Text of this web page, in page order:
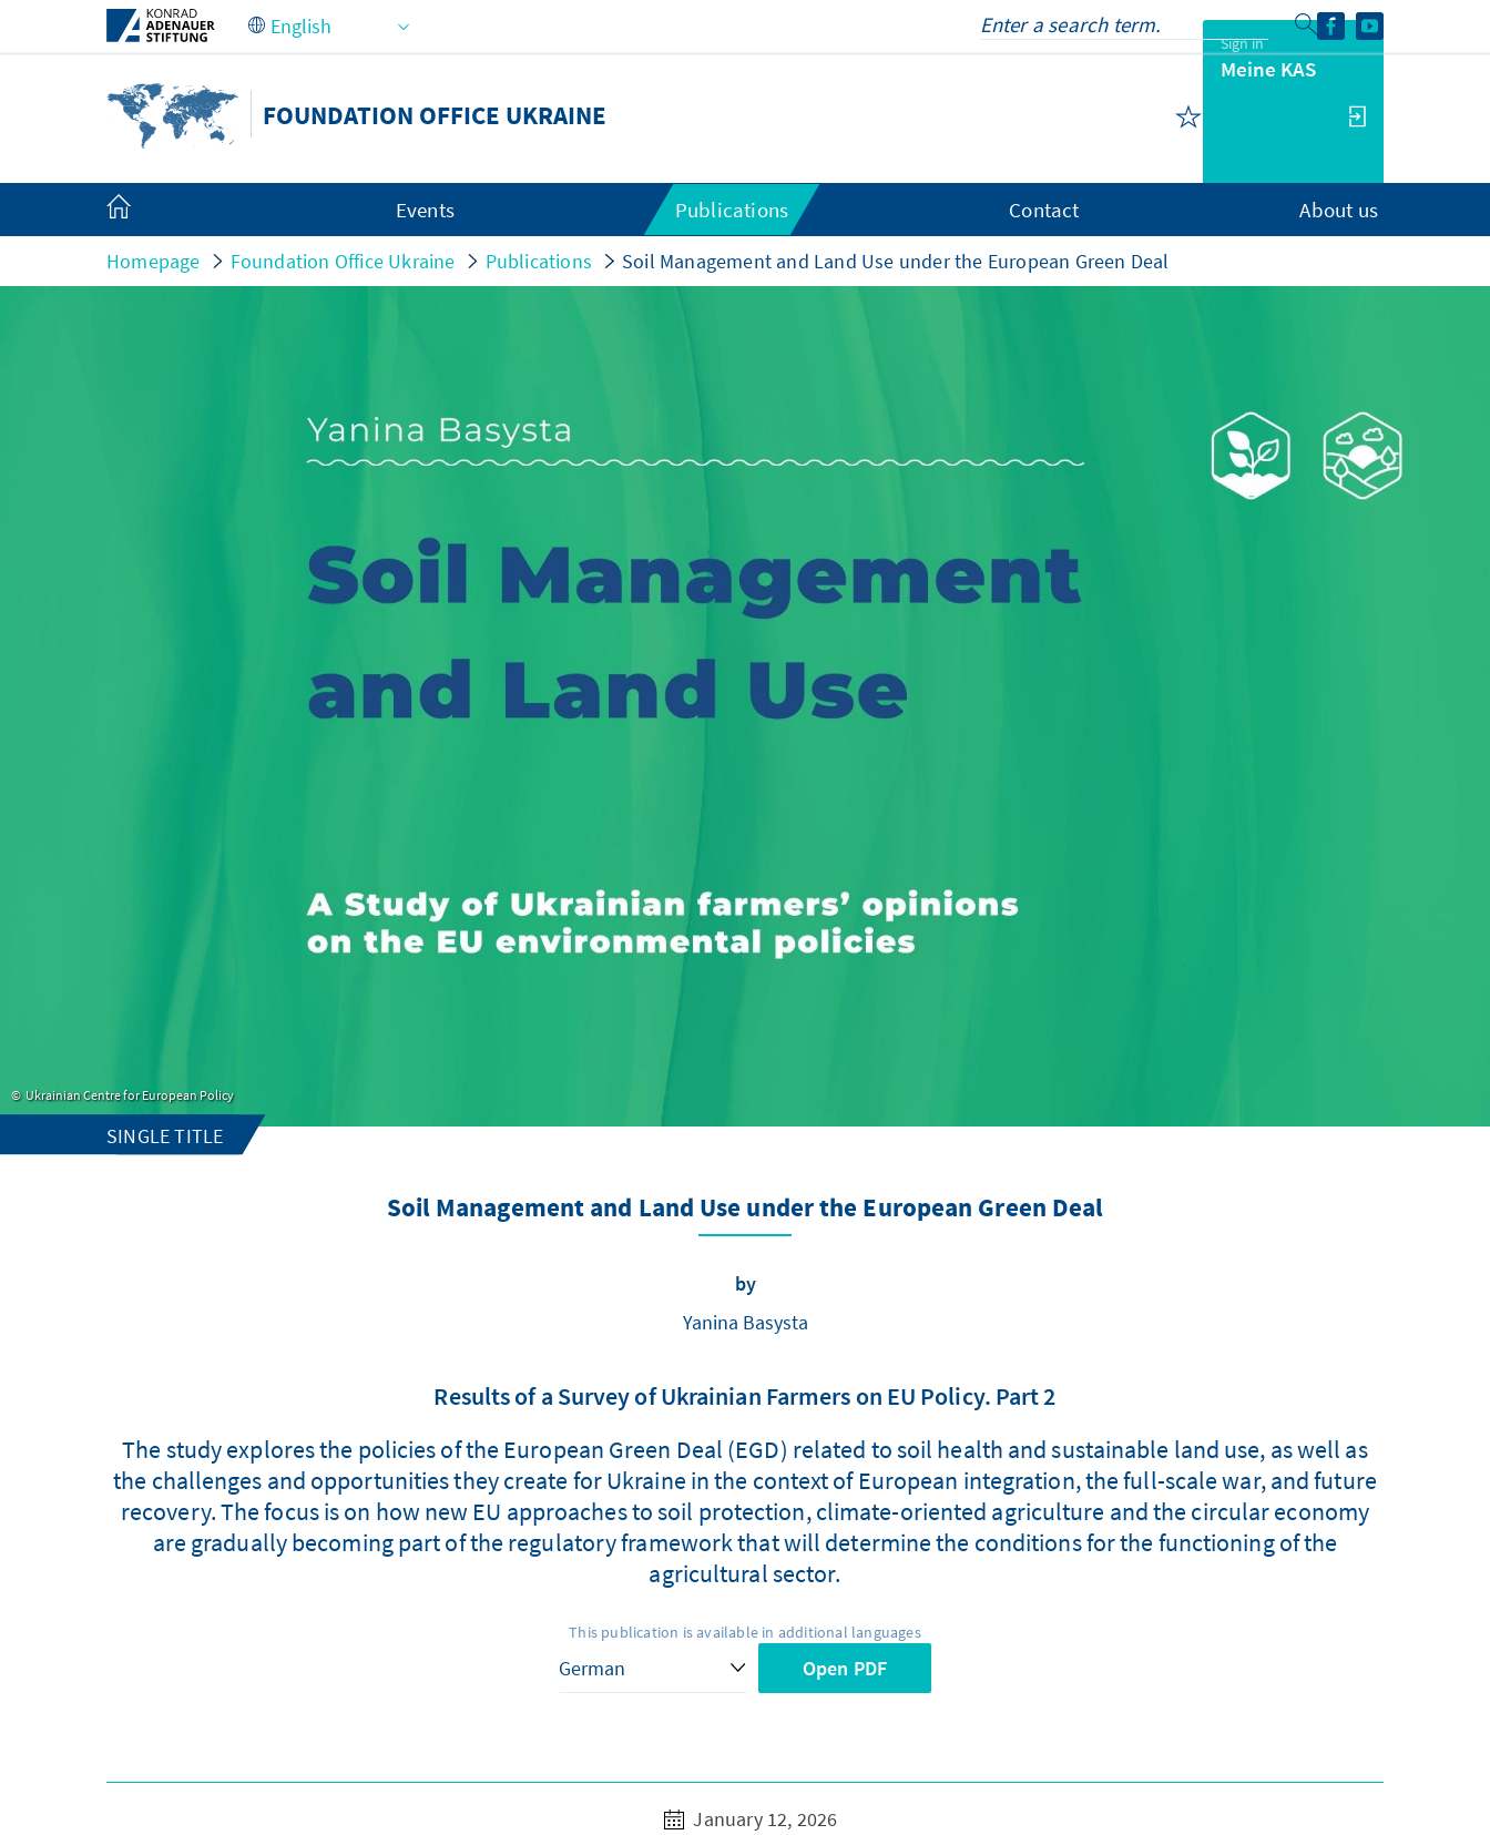
Skip to Main Content
FOUNDATION OFFICE UKRAINE
Sign in
Meine KAS
Events Publications Contact About us
Homepage Foundation Office Ukraine Publications Soil Management and Land Use under the European Green Deal
Ukrainian Centre for European Policy
SINGLE TITLE
Soil Management and Land Use under the European Green Deal
by
Yanina Basysta
Results of a Survey of Ukrainian Farmers on EU Policy. Part 2
The study explores the policies of the European Green Deal (EGD) related to soil health and sustainable land use, as well as
the challenges and opportunities they create for Ukraine in the context of European integration, the full-scale war, and future
recovery. The focus is on how new EU approaches to soil protection, climate-oriented agriculture and the circular economy
are gradually becoming part of the regulatory framework that will determine the conditions for the functioning of the
agricultural sector.
This publication is available in additional languages
Open PDF
January 12, 2026